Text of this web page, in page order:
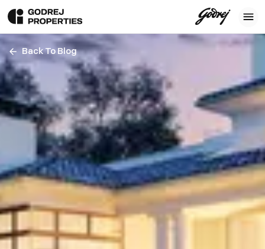
Back To Blog